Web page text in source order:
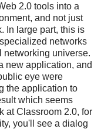
2.0 tools into a
and not just
In large part, this is
networks
networking universe.
new application, and
eye were
the application to
which seems
at Classroom 2.0, for
you'll see a dialog